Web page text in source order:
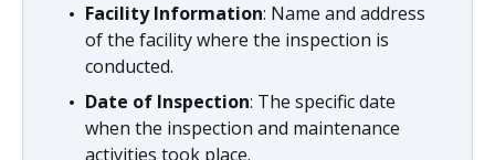
Facility Information: Name and address
of the facility where the inspection is
conducted.
Date of Inspection: The specific date
when the inspection and maintenance
activities took place.